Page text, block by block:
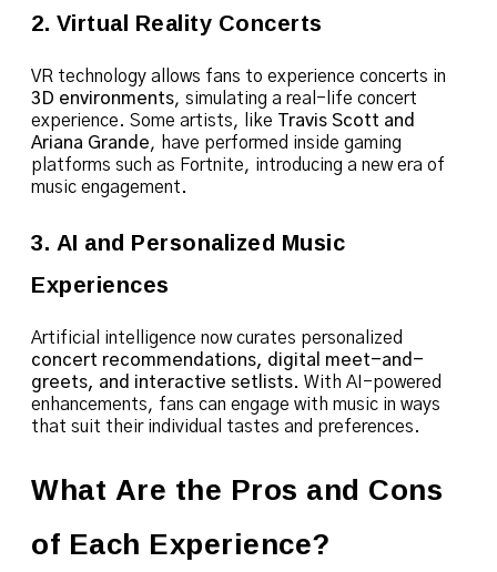
2. Virtual Reality Concerts
VR technology allows fans to experience concerts in
3D environments, simulating a real-life concert
experience. Some artists, like Travis Scott and
Ariana Grande, have performed inside gaming
platforms such as Fortnite, introducing a new era of
music engagement.
3. AI and Personalized Music
Experiences
Artificial intelligence now curates personalized
concert recommendations, digital meet-and-
greets, and interactive setlists. With AI-powered
enhancements, fans can engage with music in ways
that suit their individual tastes and preferences.
What Are the Pros and Cons
of Each Experience?